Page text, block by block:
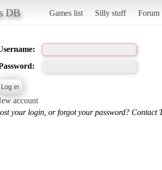
DB Games list Silly stuff Forum
account
your login, or forgot your password? Contact